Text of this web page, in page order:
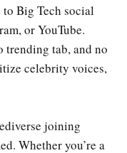
Big Tech social
or YouTube.
trending tab, and no
celebrity voices,
joining
Whether you’re a